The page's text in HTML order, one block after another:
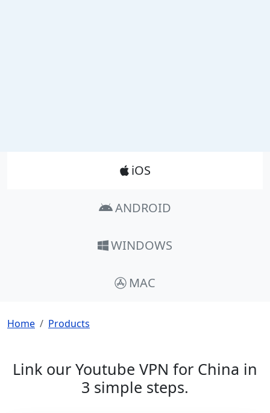
iOS
ANDROID
WINDOWS
MAC
Breadcrumb
Home Products
Link our Youtube VPN for China in
3 simple steps.